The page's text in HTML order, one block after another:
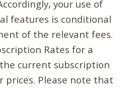
your use of
features is conditional
of the relevant fees.
Rates for a
current subscription
prices. Please note that